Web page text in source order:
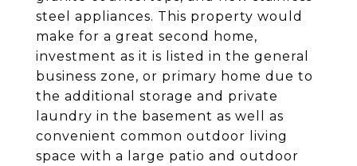
steel appliances. This property would
make for a great second home,
investment as it is listed in the general
business zone, or primary home due to
the additional storage and private
laundry in the basement as well as
convenient common outdoor living
space with a large patio and outdoor